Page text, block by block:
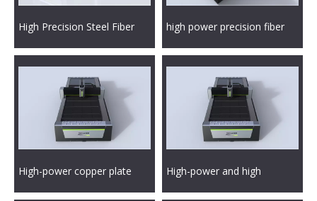
High Precision Steel Fiber
high power precision fiber
High-power copper plate
machine
High-power and high
cutting machine